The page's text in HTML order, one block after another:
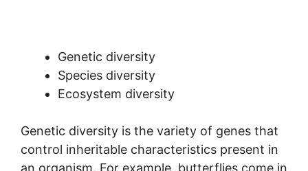
Genetic diversity
Species diversity
Ecosystem diversity
Genetic diversity is the variety of genes that
control inheritable characteristics present in